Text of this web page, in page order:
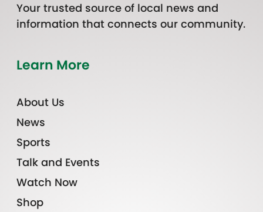
Your trusted source of local news and
information that connects our community.
Learn More
About Us
News
Sports
Talk and Events
Watch Now
Shop